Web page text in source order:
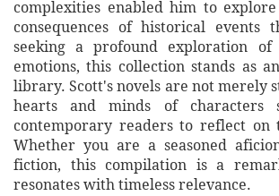
complexities enabled him to
consequences of historical
seeking a profound exploration
emotions, this collection stands as
library. Scott's novels are not merely
hearts and minds of
contemporary readers to reflect
Whether you are a seasoned
fiction, this compilation is a
resonates with timeless relevance.